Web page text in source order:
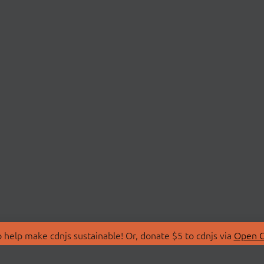
make cdnjs sustainable! Or, donate $5 to cdnjs via Open